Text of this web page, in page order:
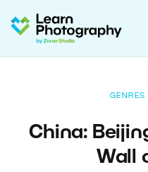
China:
Wall